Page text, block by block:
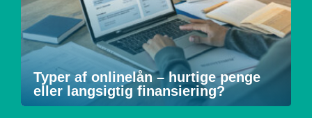
Typer af onlinelån – hurtige penge
eller langsigtig finansiering?